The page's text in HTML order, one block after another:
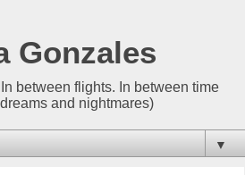
Gonzales
between flights. In between time
and nightmares)
▼